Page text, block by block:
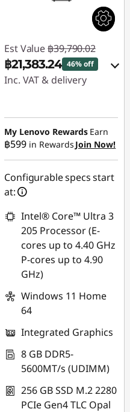
Est Value ฿39,790.02
฿21,383.24 46% off
Inc. VAT & delivery
฿17,990.80
eCoupon Savings :-
฿415.98
Use eCoupon :
My Lenovo Rewards Earn
฿599 in Rewards Join Now!
Configurable specs start
at:
Intel® Core™ Ultra 3
205 Processor (E-
cores up to 4.40 GHz
P-cores up to 4.90
GHz)
Windows 11 Home
64
Integrated Graphics
8 GB DDR5-
5600MT/s (UDIMM)
256 GB SSD M.2 2280
PCIe Gen4 TLC Opal